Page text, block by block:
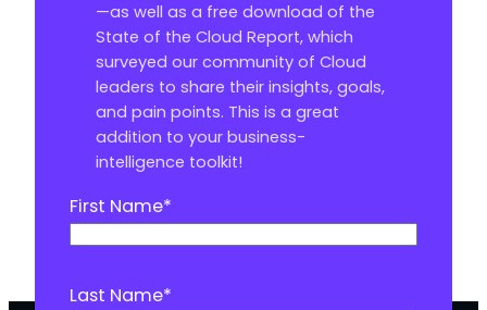
—as well as a free download of the
State of the Cloud Report, which
surveyed our community of Cloud
leaders to share their insights, goals,
and pain points. This is a great
addition to your business-
intelligence toolkit!
First Name*
Last Name*